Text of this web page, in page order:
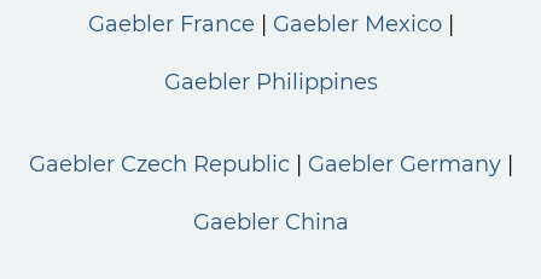
Gaebler France Gaebler Mexico
Gaebler Philippines
Gaebler Czech Republic Gaebler Germany
Gaebler China